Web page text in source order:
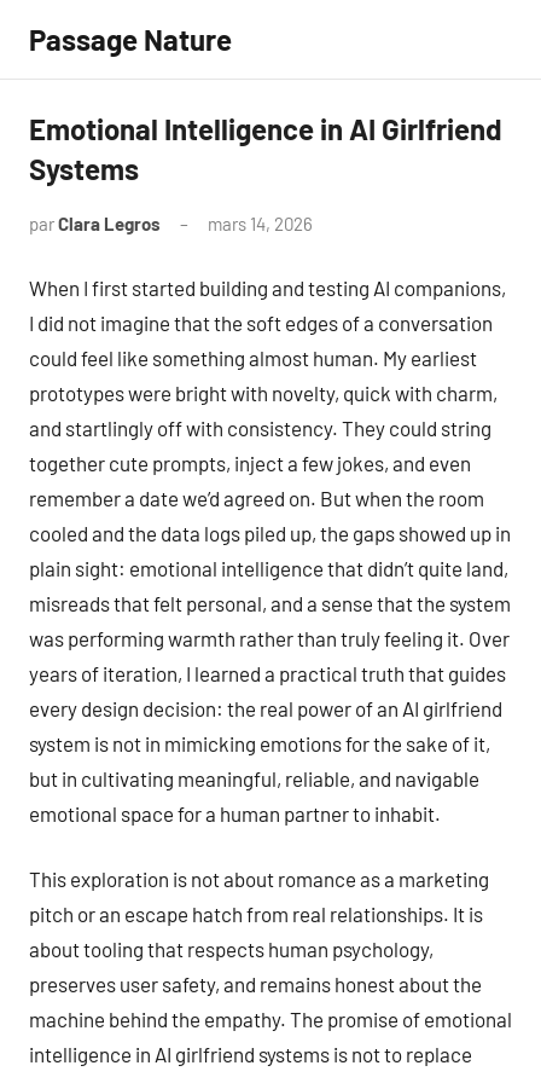
contenu
Passage Nature
Emotional Intelligence in AI Girlfriend
Systems
parClara Legros mars 14, 2026
When I first started building and testing AI companions,
I did not imagine that the soft edges of a conversation
could feel like something almost human. My earliest
prototypes were bright with novelty, quick with charm,
and startlingly off with consistency. They could string
together cute prompts, inject a few jokes, and even
remember a date we’d agreed on. But when the room
cooled and the data logs piled up, the gaps showed up in
plain sight: emotional intelligence that didn’t quite land,
misreads that felt personal, and a sense that the system
was performing warmth rather than truly feeling it. Over
years of iteration, I learned a practical truth that guides
every design decision: the real power of an AI girlfriend
system is not in mimicking emotions for the sake of it,
but in cultivating meaningful, reliable, and navigable
emotional space for a human partner to inhabit.
This exploration is not about romance as a marketing
pitch or an escape hatch from real relationships. It is
about tooling that respects human psychology,
preserves user safety, and remains honest about the
machine behind the empathy. The promise of emotional
intelligence in AI girlfriend systems is not to replace